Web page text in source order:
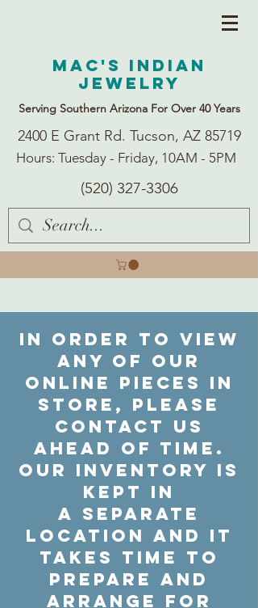
Mac's Indian
Jewelry
Serving Southern Arizona For Over 40 Years
2400 E Grant Rd. Tucson, AZ 85719
Hours: Tuesday - Friday, 10AM - 5PM
(520) 327-3306
In order to view
any of our
online pieces in
store, please
contact us
ahead of time.
Our inventory is
kept in
a separate
location and it
takes time to
prepare and
arrange for